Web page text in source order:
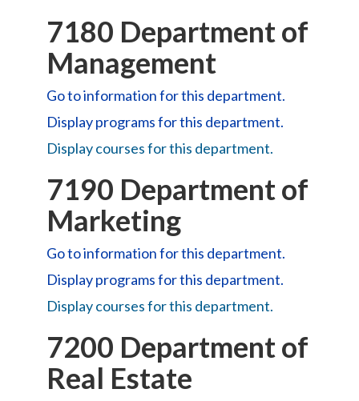
7180 Department of
Management
Go to information for this department.
Displayprograms for this department.
Display courses for this department.
7190 Department of
Marketing
Go to information for this department.
Displayprograms for this department.
Display courses for this department.
7200 Department of
Real Estate